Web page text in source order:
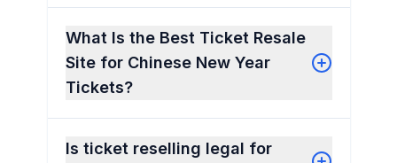
What Is the Best Ticket Resale
Site for Chinese New Year
Tickets?
Is ticket reselling legal for